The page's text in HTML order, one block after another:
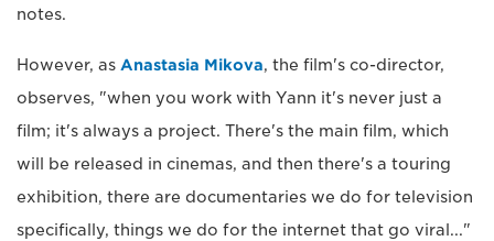
notes.
However, as Anastasia Mikova, the film's co-director,
observes, "when you work with Yann it's never just a
film; it's always a project. There's the main film, which
will be released in cinemas, and then there's a touring
exhibition, there are documentaries we do for television
specifically, things we do for the internet that go viral..."